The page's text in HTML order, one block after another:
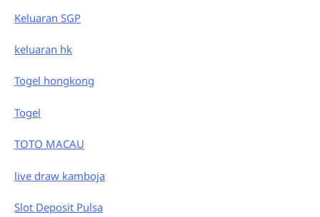
Keluaran SGP
keluaran hk
Togel hongkong
Togel
TOTO MACAU
live draw kamboja
Slot Deposit Pulsa